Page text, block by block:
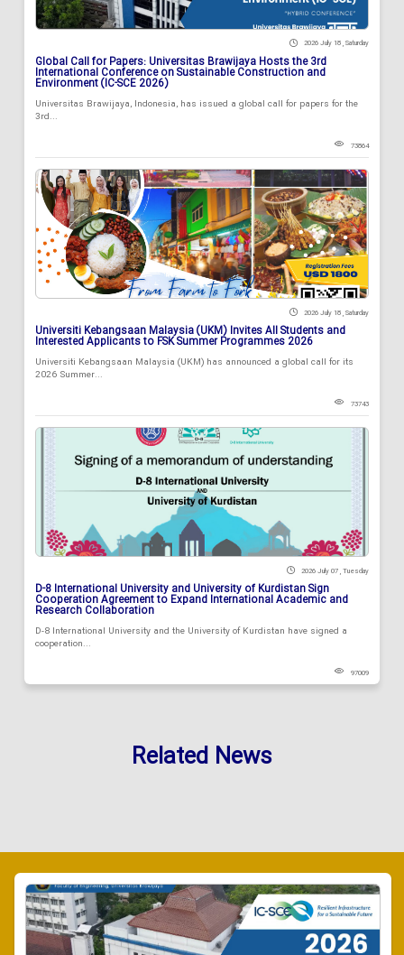
2026 July 18 , Saturday
Global Call for Papers: Universitas Brawijaya Hosts the 3rd
International Conference on Sustainable Construction and
Environment (IC-SCE 2026)
Universitas Brawijaya, Indonesia, has issued a global call for papers for the
3rd...
73864
2026 July 18 , Saturday
Universiti Kebangsaan Malaysia (UKM) Invites All Students and
Interested Applicants to FSK Summer Programmes 2026
Universiti Kebangsaan Malaysia (UKM) has announced a global call for its
2026 Summer...
73743
2026 July 07 , Tuesday
D-8 International University and University of Kurdistan Sign
Cooperation Agreement to Expand International Academic and
Research Collaboration
D-8 International University and the University of Kurdistan have signed a
cooperation...
97009
Related News